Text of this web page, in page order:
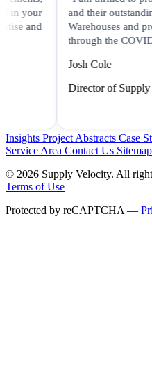
and their outstanding work
Warehouses and processes
through the COVID
Director of Supply Chain,
Insights Project Abstracts Case
Service Area Contact Us Sitemap
© 2026 Supply Velocity. All
Terms of Use
Protected by reCAPTCHA —